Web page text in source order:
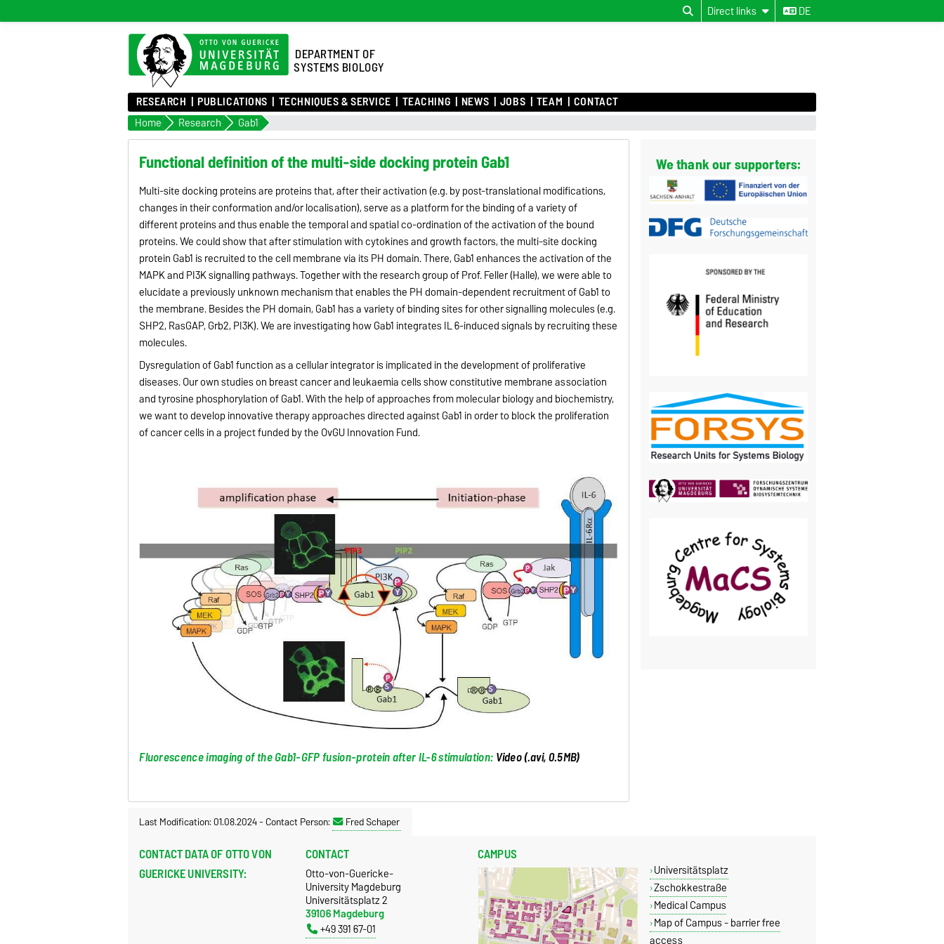
Direct links DE
DEPARTMENT OF
SYSTEMS BIOLOGY
RESEARCH PUBLICATIONS TECHNIQUES & SERVICE TEACHING NEWS JOBS TEAM CONTACT
Home Research Gab1
Functional definition of the multi-side docking protein Gab1
Multi-site docking proteins are proteins that, after their activation (e.g. by post-translational modifications,
changes in their conformation and/or localisation), serve as a platform for the binding of a variety of
different proteins and thus enable the temporal and spatial co-ordination of the activation of the bound
proteins. We could show that after stimulation with cytokines and growth factors, the multi-site docking
protein Gab1 is recruited to the cell membrane via its PH domain. There, Gab1 enhances the activation of the
MAPK and PI3K signalling pathways. Together with the research group of Prof. Feller (Halle), we were able to
elucidate a previously unknown mechanism that enables the PH domain-dependent recruitment of Gab1 to
the membrane. Besides the PH domain, Gab1 has a variety of binding sites for other signalling molecules (e.g.
SHP2, RasGAP, Grb2, PI3K). We are investigating how Gab1 integrates IL 6-induced signals by recruiting these
molecules.
Dysregulation of Gab1 function as a cellular integrator is implicated in the development of proliferative
diseases. Our own studies on breast cancer and leukaemia cells show constitutive membrane association
and tyrosine phosphorylation of Gab1. With the help of approaches from molecular biology and biochemistry,
we want to develop innovative therapy approaches directed against Gab1 in order to block the proliferation
of cancer cells in a project funded by the OvGU Innovation Fund.
Fluorescence imaging of the Gab1-GFP fusion-protein after IL-6 stimulation:Video (.avi, 0.5MB)
We thank our supporters:
Last Modification: 01.08.2024-Contact Person: Fred Schaper
CONTACT DATA OF OTTO VON
GUERICKE UNIVERSITY:
CONTACT
Otto-von-Guericke-
University Magdeburg
Universitätsplatz 2
39106 Magdeburg
+49 391 67-01
CAMPUS
Universitätsplatz
Zschokkestraße
Medical Campus
Map of Campus - barrier free
access